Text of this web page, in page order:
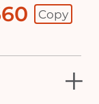
Copy